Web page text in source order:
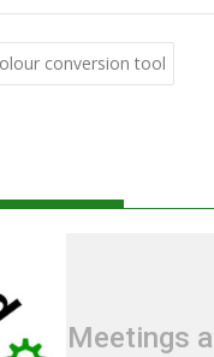
conversion tool
Meetings